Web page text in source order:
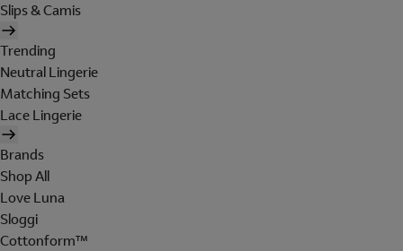
Slips & Camis
Trending
Neutral Lingerie
Matching Sets
Lace Lingerie
Brands
Shop All
Love Luna
Sloggi
Cottonform™